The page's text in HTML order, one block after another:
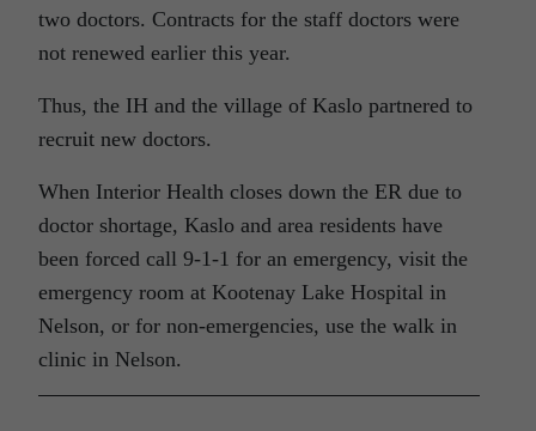
two doctors. Contracts for the staff doctors were
not renewed earlier this year.
Thus, the IH and the village of Kaslo partnered to
recruit new doctors.
When Interior Health closes down the ER due to
doctor shortage, Kaslo and area residents have
been forced call 9-1-1 for an emergency, visit the
emergency room at Kootenay Lake Hospital in
Nelson, or for non-emergencies, use the walk in
clinic in Nelson.